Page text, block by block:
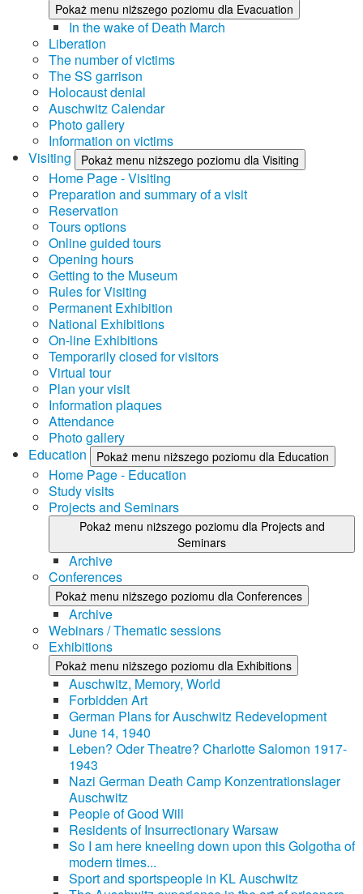
Pokaż menu niższego poziomu dla Evacuation
In the wake of Death March
Liberation
The number of victims
The SS garrison
Holocaust denial
Auschwitz Calendar
Photo gallery
Information on victims
Visiting
Pokaż menu niższego poziomu dla Visiting
Home Page - Visiting
Preparation and summary of a visit
Reservation
Tours options
Online guided tours
Opening hours
Getting to the Museum
Rules for Visiting
Permanent Exhibition
National Exhibitions
On-line Exhibitions
Temporarily closed for visitors
Virtual tour
Plan your visit
Information plaques
Attendance
Photo gallery
Education
Pokaż menu niższego poziomu dla Education
Home Page - Education
Study visits
Projects and Seminars
Pokaż menu niższego poziomu dla Projects and
Seminars
Archive
Conferences
Pokaż menu niższego poziomu dla Conferences
Archive
Webinars / Thematic sessions
Exhibitions
Pokaż menu niższego poziomu dla Exhibitions
Auschwitz, Memory, World
Forbidden Art
German Plans for Auschwitz Redevelopment
June 14, 1940
Leben? Oder Theatre? Charlotte Salomon 1917-
1943
Nazi German Death Camp Konzentrationslager
Auschwitz
People of Good Will
Residents of Insurrectionary Warsaw
So I am here kneeling down upon this Golgotha of
modern times...
Sport and sportspeople in KL Auschwitz